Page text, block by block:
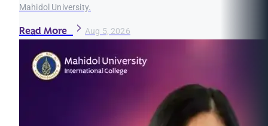
Mahidol University.
Read More Aug 5, 2026